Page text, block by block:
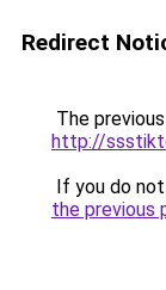
Redirect
The
http://
If you do
the previous